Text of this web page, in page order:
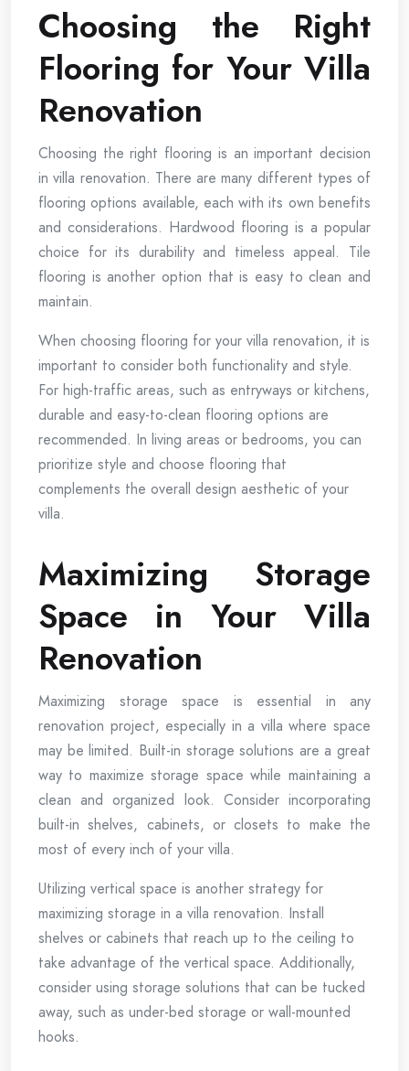
Choosing the Right
Flooring for Your Villa
Renovation
Choosing the right flooring is an important decision
in villa renovation. There are many different types of
flooring options available, each with its own benefits
and considerations. Hardwood flooring is a popular
choice for its durability and timeless appeal. Tile
flooring is another option that is easy to clean and
maintain.
When choosing flooring for your villa renovation, it is
important to consider both functionality and style.
For high-traffic areas, such as entryways or kitchens,
durable and easy-to-clean flooring options are
recommended. In living areas or bedrooms, you can
prioritize style and choose flooring that
complements the overall design aesthetic of your
villa.
Maximizing Storage
Space in Your Villa
Renovation
Maximizing storage space is essential in any
renovation project, especially in a villa where space
may be limited. Built-in storage solutions are a great
way to maximize storage space while maintaining a
clean and organized look. Consider incorporating
built-in shelves, cabinets, or closets to make the
most of every inch of your villa.
Utilizing vertical space is another strategy for
maximizing storage in a villa renovation. Install
shelves or cabinets that reach up to the ceiling to
take advantage of the vertical space. Additionally,
consider using storage solutions that can be tucked
away, such as under-bed storage or wall-mounted
hooks.